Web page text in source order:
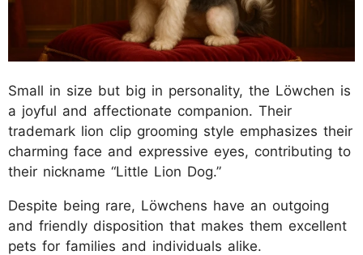
Small in size but big in personality, the Löwchen is
a joyful and affectionate companion. Their
trademark lion clip grooming style emphasizes their
charming face and expressive eyes, contributing to
their nickname “Little Lion Dog.”
Despite being rare, Löwchens have an outgoing
and friendly disposition that makes them excellent
pets for families and individuals alike.